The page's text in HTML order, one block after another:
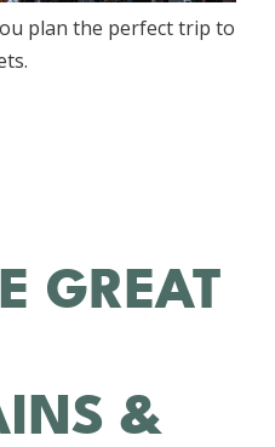
plan the perfect trip to
GREAT
&